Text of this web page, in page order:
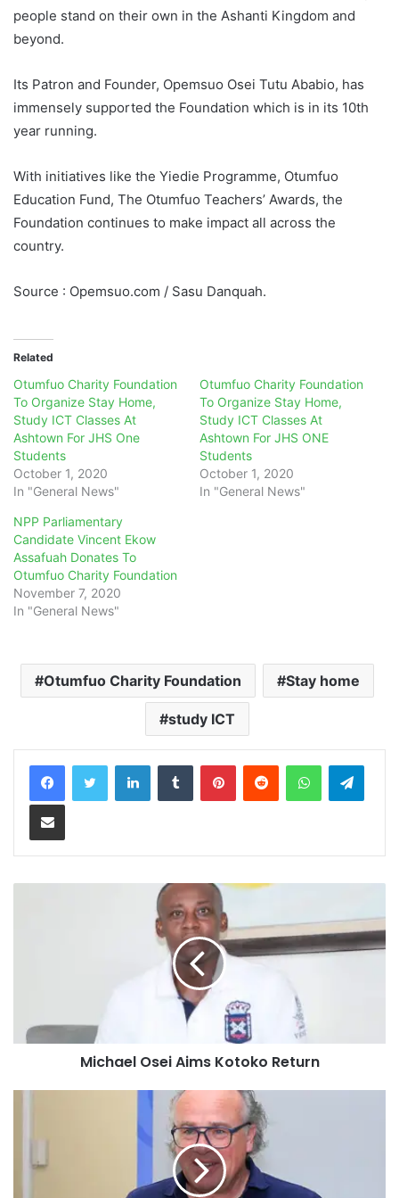
people stand on their own in the Ashanti Kingdom and
beyond.
Its Patron and Founder, Opemsuo Osei Tutu Ababio, has
immensely supported the Foundation which is in its 10th
year running.
With initiatives like the Yiedie Programme, Otumfuo
Education Fund, The Otumfuo Teachers’ Awards, the
Foundation continues to make impact all across the
country.
Source : Opemsuo.com / Sasu Danquah.
Related
Otumfuo Charity Foundation
To Organize Stay Home,
Study ICT Classes At
Ashtown For JHS One
Students
October 1, 2020
In "General News"
Otumfuo Charity Foundation
To Organize Stay Home,
Study ICT Classes At
Ashtown For JHS ONE
Students
October 1, 2020
In "General News"
NPP Parliamentary
Candidate Vincent Ekow
Assafuah Donates To
Otumfuo Charity Foundation
November 7, 2020
In "General News"
Otumfuo Charity Foundation Stay home
study ICT
LinkedInTumblr PinterestReddit WhatsApp
Share via Email
Michael Osei Aims Kotoko Return